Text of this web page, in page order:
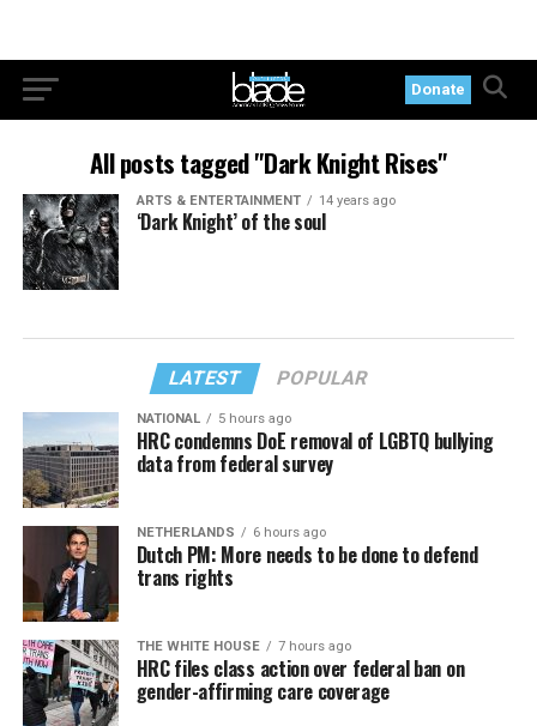
Donate
All posts tagged "Dark Knight Rises"
ARTS & ENTERTAINMENT 14 years ago
‘Dark Knight’ of the soul
LATEST POPULAR
NATIONAL 5 hours ago
HRC condemns DoE removal of LGBTQ bullying
data from federal survey
NETHERLANDS 6 hours ago
Dutch PM: More needs to be done to defend
trans rights
THE WHITE HOUSE 7 hours ago
HRC files class action over federal ban on
gender-affirming care coverage